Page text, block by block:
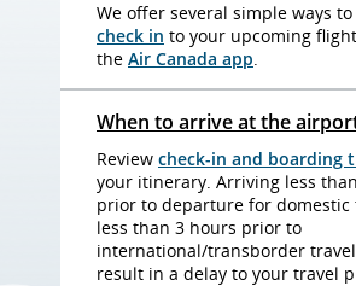
We offer several simple ways
check in to your upcoming
the Air Canada app.
When to arrive at the
Review check-in and boarding
your itinerary. Arriving less
prior to departure for domestic
less than 3 hours prior to
international/transborder
result in a delay to your travel